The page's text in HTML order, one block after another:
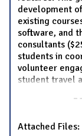
development
existing
software, and
consultants
students in
volunteer
student travel
Attached Files: